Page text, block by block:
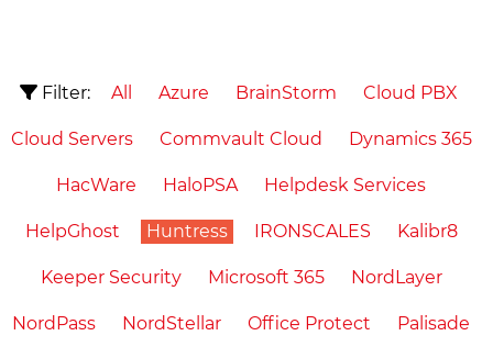
Filter: All Azure BrainStorm Cloud PBX
Cloud Servers Commvault Cloud Dynamics 365
HacWare HaloPSA Helpdesk Services
HelpGhost Huntress IRONSCALES Kalibr8
Keeper Security Microsoft 365 NordLayer
NordPass NordStellar Office Protect Palisade